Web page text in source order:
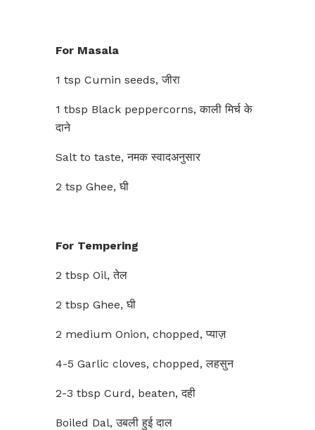
For Masala
1 tsp Cumin seeds, जीरा
1 tbsp Black peppercorns, काली मिर्च के
दाने
Salt to taste, नमक स्वादअनुसार
2 tsp Ghee, घी
For Tempering
2 tbsp Oil, तेल
2 tbsp Ghee, घी
2 medium Onion, chopped, प्याज़
4-5 Garlic cloves, chopped, लहसुन
2-3 tbsp Curd, beaten, दही
Boiled Dal, उबली हुई दाल